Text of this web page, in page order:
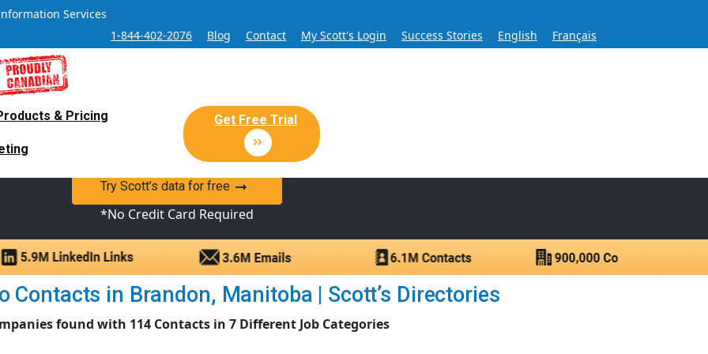
Services
1-844-402-2076
Blog Contact My Scott's Login Success Stories English Français
& Pricing Get Free Trial
Sales and Marketing Lead Database for Over 60 Years
Sales Lead database of companies and verified contacts.
Try Scott’s data for free
*No Credit Card Required
Contacts in Brandon, Manitoba | Scott’s Directories
found with 114 Contacts in 7 Different Job Categories